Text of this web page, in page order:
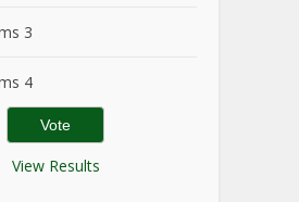
3
4
View Results